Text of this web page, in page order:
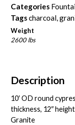
Categories
Tagscharcoal,
Weight
2600 lbs
Description
10′ OD round
thickness, 12″
Granite